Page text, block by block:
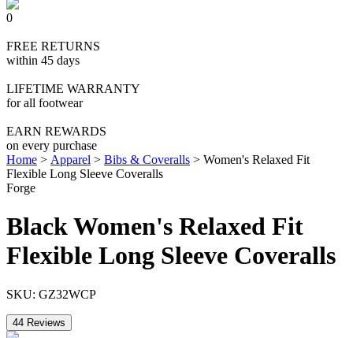
0
FREE RETURNS
within 45 days
LIFETIME WARRANTY
for all footwear
EARN REWARDS
on every purchase
Home > Apparel > Bibs & Coveralls > Women's Relaxed Fit
Flexible Long Sleeve Coveralls
Forge
Black Women's Relaxed Fit
Flexible Long Sleeve Coveralls
SKU: GZ32WCP
44 Reviews